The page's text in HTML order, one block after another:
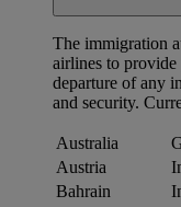
The immigration
airlines to provide
departure of any
and security.
Australia
Austria
Bahrain